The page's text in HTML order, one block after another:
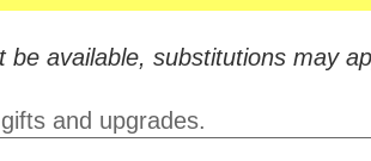
available, substitutions may
and upgrades.